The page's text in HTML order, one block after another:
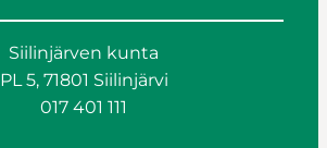
Siilinjärven kunta
PL 5, 71801 Siilinjärvi
017 401 111